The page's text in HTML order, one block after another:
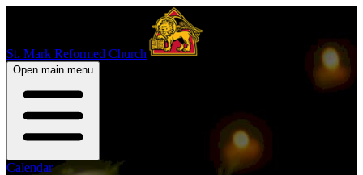
St. Mark Reformed Church
Open main menu
Calendar